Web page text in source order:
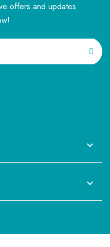


offers and updates